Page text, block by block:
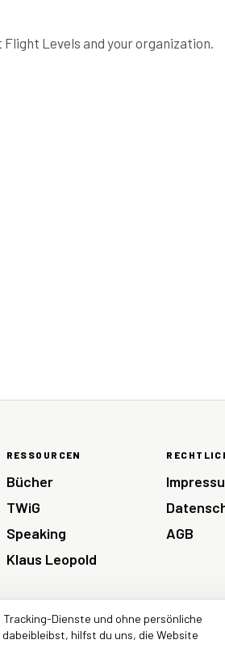
Levels and your organization.
RESSOURCEN
Bücher
TWiG
Speaking
Klaus Leopold
AGB
Dienste und ohne persönliche
hilfst du uns, die Website